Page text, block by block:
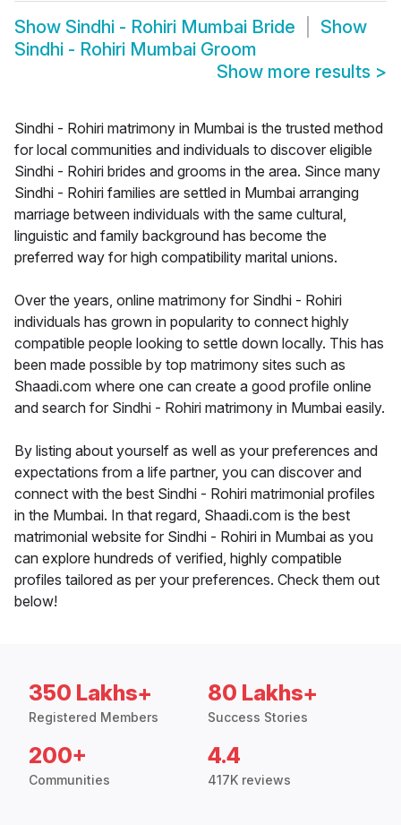
Show Sindhi - Rohiri Mumbai Bride
Show
Sindhi - Rohiri Mumbai Groom
Show more results >
Sindhi - Rohiri matrimony in Mumbai is the trusted method
for local communities and individuals to discover eligible
Sindhi - Rohiri brides and grooms in the area. Since many
Sindhi - Rohiri families are settled in Mumbai arranging
marriage between individuals with the same cultural,
linguistic and family background has become the
preferred way for high compatibility marital unions.
Over the years, online matrimony for Sindhi - Rohiri
individuals has grown in popularity to connect highly
compatible people looking to settle down locally. This has
been made possible by top matrimony sites such as
Shaadi.com where one can create a good profile online
and search for Sindhi - Rohiri matrimony in Mumbai easily.
By listing about yourself as well as your preferences and
expectations from a life partner, you can discover and
connect with the best Sindhi - Rohiri matrimonial profiles
in the Mumbai. In that regard, Shaadi.com is the best
matrimonial website for Sindhi - Rohiri in Mumbai as you
can explore hundreds of verified, highly compatible
profiles tailored as per your preferences. Check them out
below!
350 Lakhs+
Registered Members
80 Lakhs+
Success Stories
200+
Communities
4.4
417K reviews